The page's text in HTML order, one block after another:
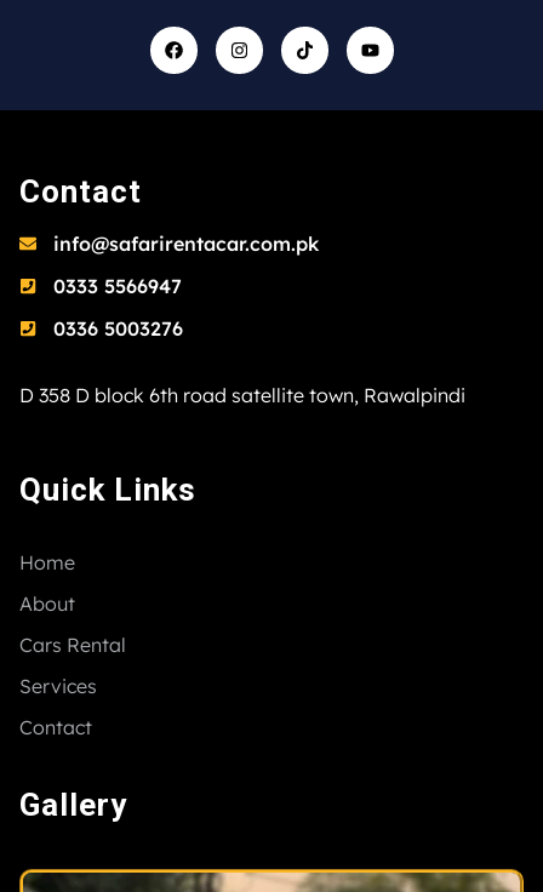
Contact
info@safarirentacar.com.pk
0333 5566947
0336 5003276
D 358 D block 6th road satellite town, Rawalpindi
Quick Links
Home
About
Cars Rental
Services
Contact
Gallery